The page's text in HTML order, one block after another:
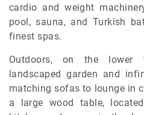
cardio and weight
pool, sauna, and Turkish
finest spas.
Outdoors, on the lower
landscaped garden and
matching sofas to lounge in
a large wood table,